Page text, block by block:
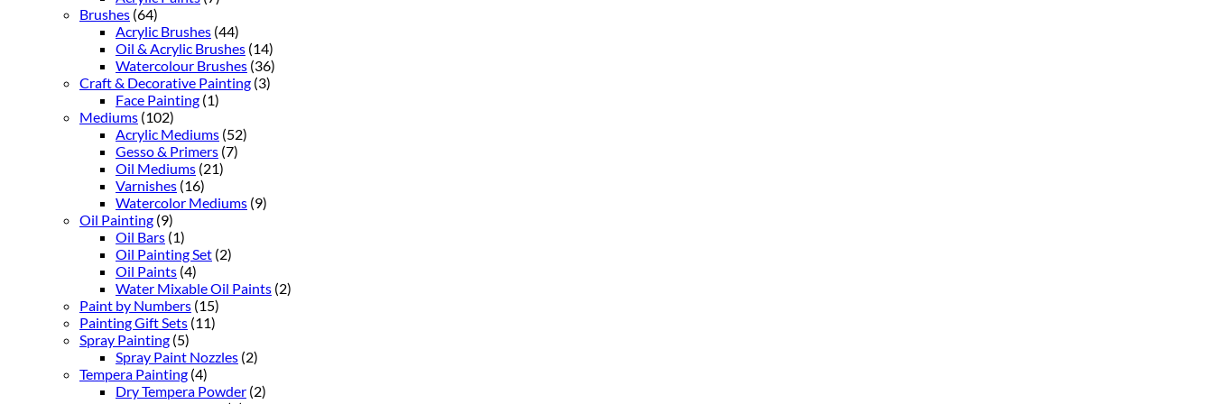
Brushes (64)
Acrylic Brushes (44)
Oil & Acrylic Brushes (14)
Watercolour Brushes (36)
Craft & Decorative Painting (3)
Face Painting (1)
Mediums (102)
Acrylic Mediums (52)
Gesso & Primers (7)
Oil Mediums (21)
Varnishes (16)
Watercolor Mediums (9)
Oil Painting (9)
Oil Bars (1)
Oil Painting Set (2)
Oil Paints (4)
Water Mixable Oil Paints (2)
Paint by Numbers (15)
Painting Gift Sets (11)
Spray Painting (5)
Spray Paint Nozzles (2)
Tempera Painting (4)
Dry Tempera Powder (2)